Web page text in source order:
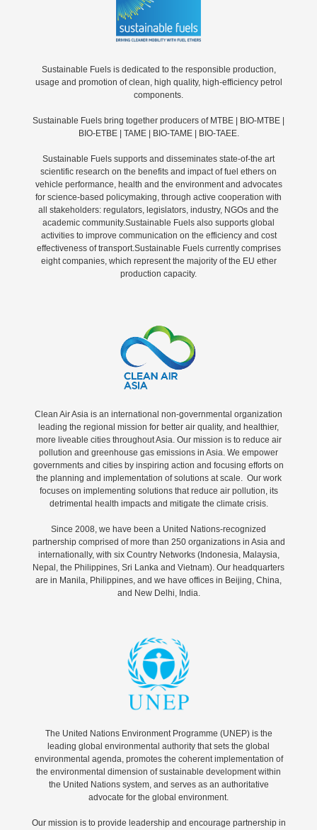
Sustainable Fuels is dedicated to the responsible production,
usage and promotion of clean, high quality, high-efficiency petrol
components.
Sustainable Fuels bring together producers of MTBE | BIO-MTBE |
BIO-ETBE | TAME | BIO-TAME | BIO-TAEE.
Sustainable Fuels supports and disseminates state-of-the art
scientific research on the benefits and impact of fuel ethers on
vehicle performance, health and the environment and advocates
for science-based policymaking, through active cooperation with
all stakeholders: regulators, legislators, industry, NGOs and the
academic community.Sustainable Fuels also supports global
activities to improve communication on the efficiency and cost
effectiveness of transport.Sustainable Fuels currently comprises
eight companies, which represent the majority of the EU ether
production capacity.
Clean Air Asia is an international non-governmental organization
leading the regional mission for better air quality, and healthier,
more liveable cities throughout Asia. Our mission is to reduce air
pollution and greenhouse gas emissions in Asia. We empower
governments and cities by inspiring action and focusing efforts on
the planning and implementation of solutions at scale. Our work
focuses on implementing solutions that reduce air pollution, its
detrimental health impacts and mitigate the climate crisis.
Since 2008, we have been a United Nations-recognized
partnership comprised of more than 250 organizations in Asia and
internationally, with six Country Networks (Indonesia, Malaysia,
Nepal, the Philippines, Sri Lanka and Vietnam). Our headquarters
are in Manila, Philippines, and we have offices in Beijing, China,
and New Delhi, India.
The United Nations Environment Programme (UNEP) is the
leading global environmental authority that sets the global
environmental agenda, promotes the coherent implementation of
the environmental dimension of sustainable development within
the United Nations system, and serves as an authoritative
advocate for the global environment.
Our mission is to provide leadership and encourage partnership in